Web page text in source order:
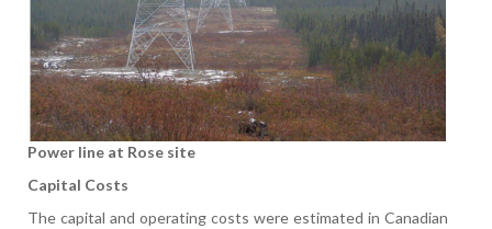
Power line at Rose site
Capital Costs
The capital and operating costs were estimated in Canadian